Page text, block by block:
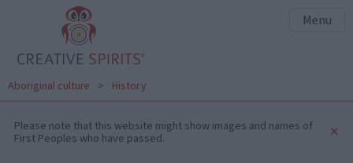
Menu
Aboriginal culture > History
Please note that this website might show images and names of
First Peoples who have passed. ×